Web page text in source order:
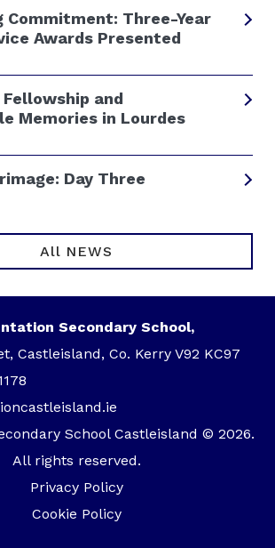
Commitment: Three-Year
Awards Presented
and
Memories in Lourdes
Day Three
All NEWS
Secondary School,
Castleisland, Co. Kerry V92 KC97
School Castleisland © 2026.
All rights reserved.
Privacy Policy
Cookie Policy